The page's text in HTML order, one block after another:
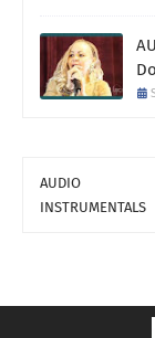
AUDIO
INSTRUMENTALS